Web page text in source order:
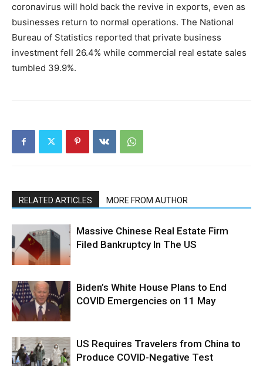
coronavirus will hold back the revive in exports, even as
businesses return to normal operations. The National
Bureau of Statistics reported that private business
investment fell 26.4% while commercial real estate sales
tumbled 39.9%.
RELATED ARTICLES MORE FROM AUTHOR
Massive Chinese Real Estate Firm
Filed Bankruptcy In The US
Biden’s White House Plans to End
COVID Emergencies on 11 May
US Requires Travelers from China to
Produce COVID-Negative Test